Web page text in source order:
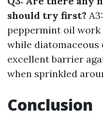
should try first?
peppermint oil work
while diatomaceous
excellent barrier
when sprinkled
Conclusion